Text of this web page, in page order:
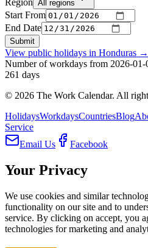
Region All regions
Start From
End Date
Submit
View public holidays in Honduras →
Number of workdays from 2026-01-
261 days
© 2026 The Work Calendar. All
HolidaysWorkdaysCountriesBlog
Service
Email Us
Facebook
Your Privacy
We use cookies and similar
functionality on our site and to
service. By clicking on accept, you
technologies for marketing and